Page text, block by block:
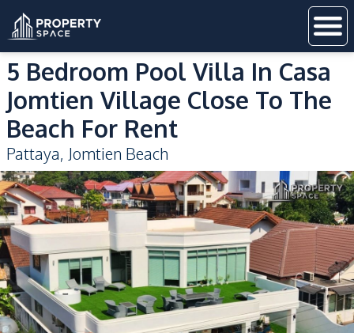
5 Bedroom Pool Villa In Casa
Jomtien Village Close To The
Beach For Rent
Pattaya, Jomtien Beach